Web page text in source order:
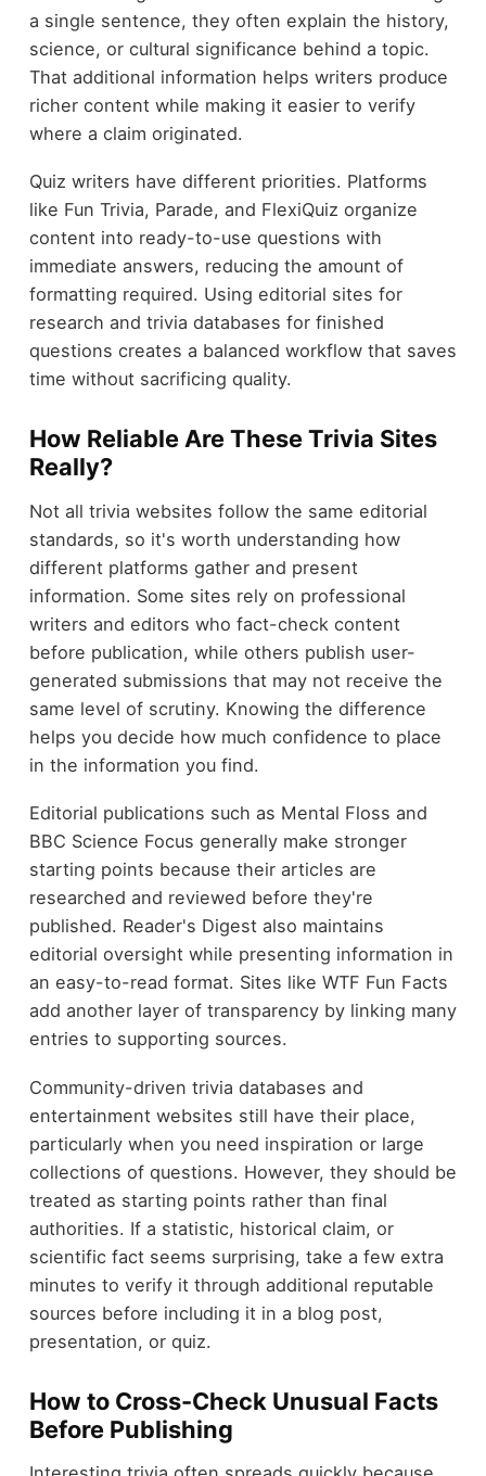
a single sentence, they often explain the history,
science, or cultural significance behind a topic.
That additional information helps writers produce
richer content while making it easier to verify
where a claim originated.
Quiz writers have different priorities. Platforms
like Fun Trivia, Parade, and FlexiQuiz organize
content into ready-to-use questions with
immediate answers, reducing the amount of
formatting required. Using editorial sites for
research and trivia databases for finished
questions creates a balanced workflow that saves
time without sacrificing quality.
How Reliable Are These Trivia Sites
Really?
Not all trivia websites follow the same editorial
standards, so it's worth understanding how
different platforms gather and present
information. Some sites rely on professional
writers and editors who fact-check content
before publication, while others publish user-
generated submissions that may not receive the
same level of scrutiny. Knowing the difference
helps you decide how much confidence to place
in the information you find.
Editorial publications such as Mental Floss and
BBC Science Focus generally make stronger
starting points because their articles are
researched and reviewed before they're
published. Reader's Digest also maintains
editorial oversight while presenting information in
an easy-to-read format. Sites like WTF Fun Facts
add another layer of transparency by linking many
entries to supporting sources.
Community-driven trivia databases and
entertainment websites still have their place,
particularly when you need inspiration or large
collections of questions. However, they should be
treated as starting points rather than final
authorities. If a statistic, historical claim, or
scientific fact seems surprising, take a few extra
minutes to verify it through additional reputable
sources before including it in a blog post,
presentation, or quiz.
How to Cross-Check Unusual Facts
Before Publishing